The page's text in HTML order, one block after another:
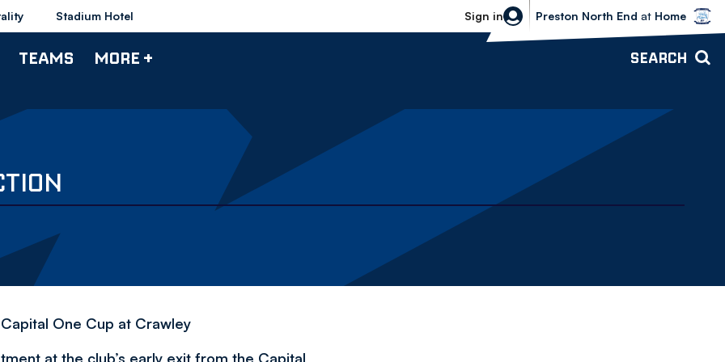
Stadium Hotel Sign in
Bolton Wanderers vs Preston North
Preston North End at Home
TEAMS MORE + SEARCH
One Cup at Crawley
at the club’s early exit from the Capital